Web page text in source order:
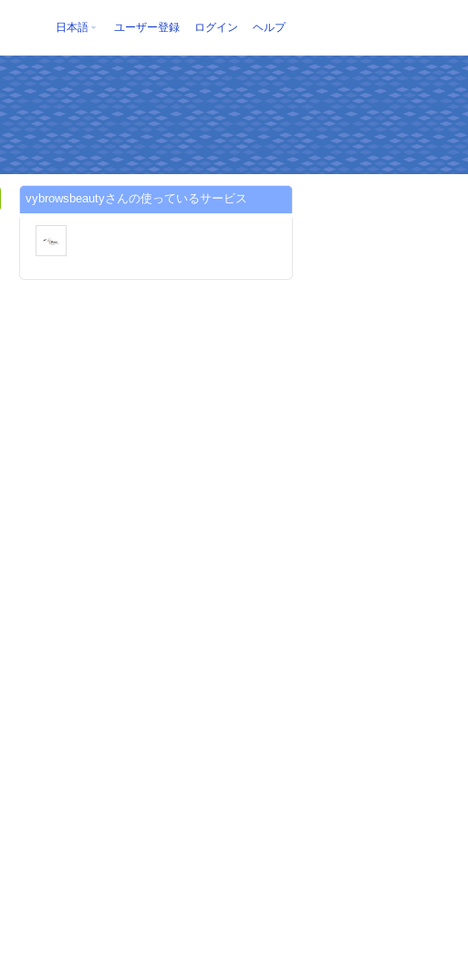
日本語 ユーザー登録 ログイン ヘルプ
vybrowsbeautyさんの使っているサービス